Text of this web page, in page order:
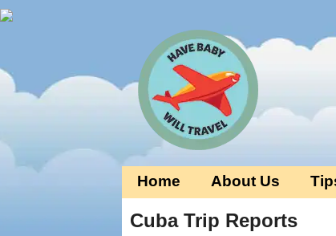
Home About Us
Cuba Trip Reports